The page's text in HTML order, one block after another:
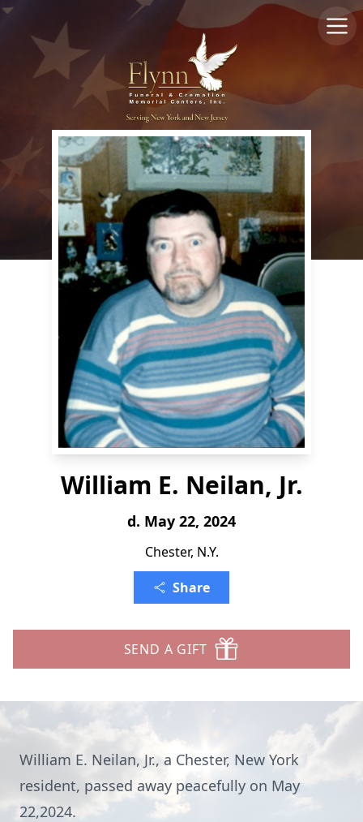
William E. Neilan, Jr.
d. May 22, 2024
Chester, N.Y.
Share
SEND A GIFT
William E. Neilan, Jr., a Chester, New York
resident, passed away peacefully on May
22,2024.